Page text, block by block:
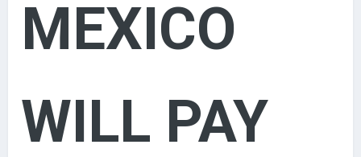
MEXICO
WILL PAY